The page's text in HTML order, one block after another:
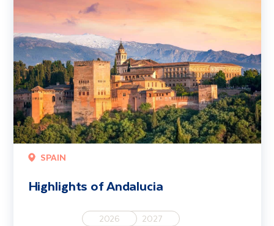
SPAIN
Highlights of Andalucia
2026 2027